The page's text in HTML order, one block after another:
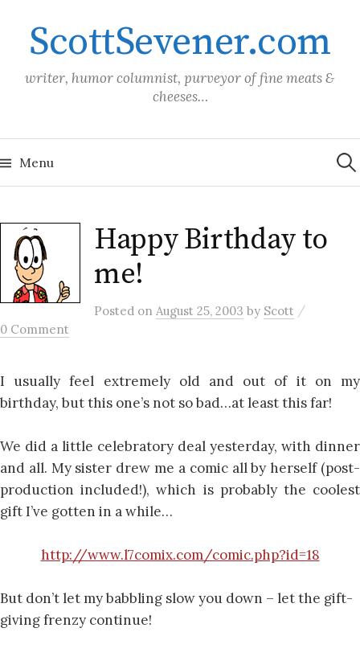
contentScottSevener.com
writer, humor columnist, purveyor of fine meats &
cheeses…
Menu for:
Happy Birthday to
me!
Posted on August 25, 2003 by Scott /
0 Comment
I usually feel extremely old and out of it on my
birthday, but this one’s not so bad…at least this far!
We did a little celebratory deal yesterday, with dinner
and all. My sister drew me a comic all by herself (post-
production included!), which is probably the coolest
gift I’ve gotten in a while…
http://www.l7comix.com/comic.php?id=18
But don’t let my babbling slow you down – let the gift-
giving frenzy continue!